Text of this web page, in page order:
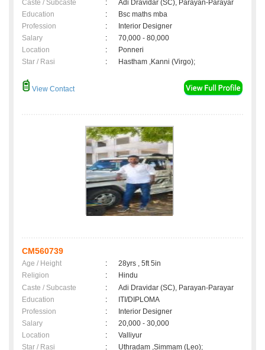
Caste / Subcaste
:
Adi Dravidar (SC), Parayan-Parayar
Education
:
Bsc maths mba
Profession
:
Interior Designer
Salary
:
70,000 - 80,000
Location
:
Ponneri
Star / Rasi
: Hastham ,Kanni (Virgo);
View Contact
CM560739
Age / Height :
28yrs , 5ft 5in
Religion
:
Hindu
Caste / Subcaste
:
Adi Dravidar (SC), Parayan-Parayar
Education
:
ITI/DIPLOMA
Profession
:
Interior Designer
Salary
:
20,000 - 30,000
Location
:
Valliyur
Star / Rasi
: Uthradam ,Simmam (Leo);